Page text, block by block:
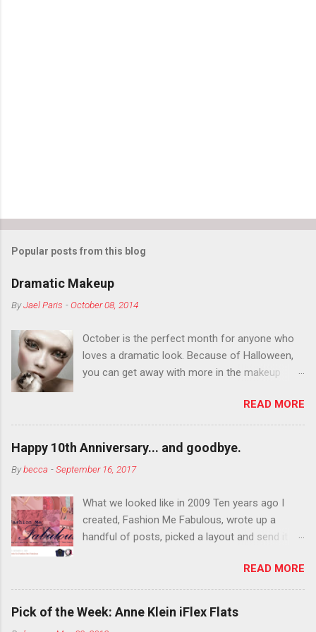
Popular posts from this blog
Dramatic Makeup
ByJael Paris -October 08, 2014
October is the perfect month for anyone who
loves a dramatic look. Because of Halloween,
you can get away with more in the makeup
You want to try false eyelashes? Go for it. You
want to color your eyebrows? Do it. Color
outside the lines with eyeshadow? Why not?
Live it up so much in October that people will
think black lipstick in November is practically
READ MORE
Happy 10th Anniversary... and goodbye.
Bybecca -September 16, 2017
What we looked like in 2009 Ten years ago I
created, Fashion Me Fabulous, wrote up a
handful of posts, picked a layout and send it all
What do you think?” She gave me a few tips,
wrote a couple “guest posts” and before long
became my blogging partner. Together, we built
READ MORE
Pick of the Week: Anne Klein iFlex Flats